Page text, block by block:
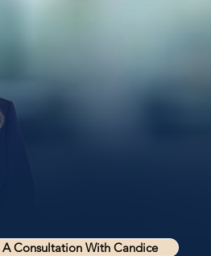
A Consultation With Candice